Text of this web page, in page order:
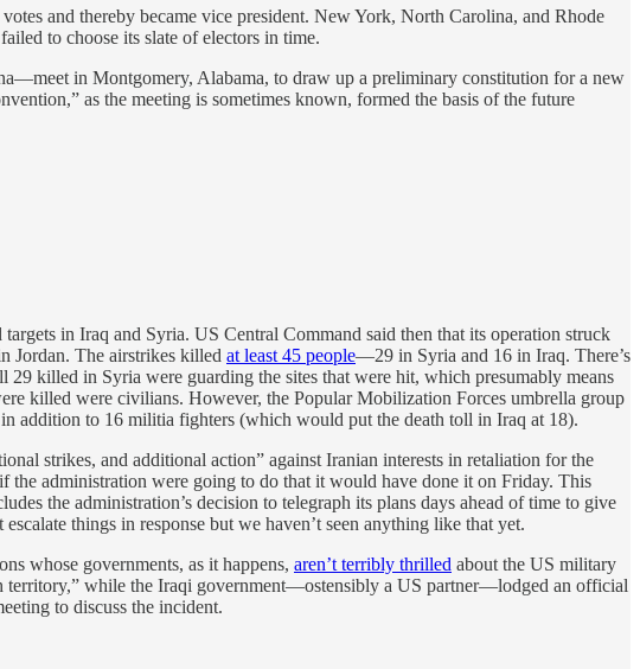
and thereby became vice president. New York, North Carolina, and Rhode
to choose its slate of electors in time.
in Montgomery, Alabama, to draw up a preliminary constitution for a new
as the meeting is sometimes known, formed the basis of the future
in Iraq and Syria. US Central Command said then that its operation struck
Jordan. The airstrikes killed at least 45 people—29 in Syria and 16 in Iraq. There’s
killed in Syria were guarding the sites that were hit, which presumably means
killed were civilians. However, the Popular Mobilization Forces umbrella group
addition to 16 militia fighters (which would put the death toll in Iraq at 18).
strikes, and additional action” against Iranian interests in retaliation for the
the administration were going to do that it would have done it on Friday. This
the administration’s decision to telegraph its plans days ahead of time to give
things in response but we haven’t seen anything like that yet.
whose governments, as it happens, aren’t terribly thrilled about the US military
territory,” while the Iraqi government—ostensibly a US partner—lodged an official
to discuss the incident.